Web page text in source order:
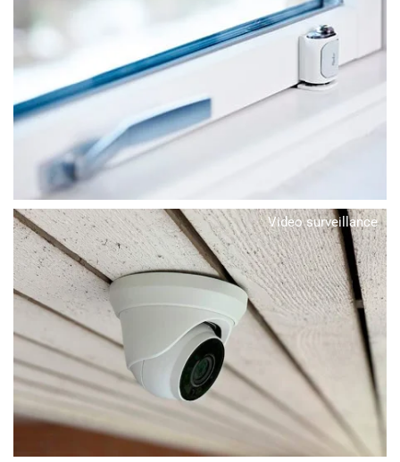
Video surveillance